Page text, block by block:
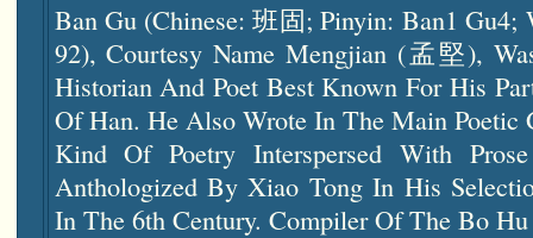
Ban Gu (Chinese: 班固; Pinyin: Ban1 Gu4;
92), Courtesy Name Mengjian (孟堅),
Historian And Poet Best Known For His
Of Han. He Also Wrote In The Main Poetic
Kind Of Poetry Interspersed With
Anthologized By Xiao Tong In His
In The 6th Century. Compiler Of The Bo